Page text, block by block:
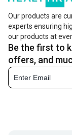
Our products are
experts ensuring
our products at
Be the first to
offers, and